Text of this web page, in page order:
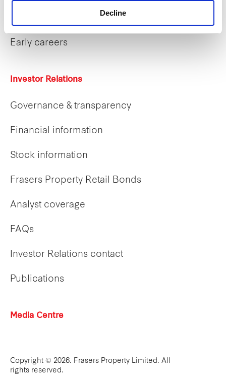
Decline
Career opportunities
Early careers
Investor Relations
Governance & transparency
Financial information
Stock information
Frasers Property Retail Bonds
Analyst coverage
FAQs
Investor Relations contact
Publications
Media Centre
Copyright © 2026. Frasers Property Limited. All
rights reserved.